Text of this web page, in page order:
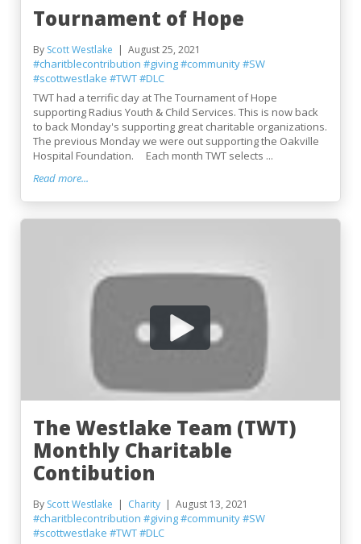
Tournament of Hope
By Scott Westlake August 25, 2021
#charitblecontribution #giving#community#SW
#scottwestlake #TWT#DLC
TWT had a terrific day at The Tournament of Hope
supporting Radius Youth & Child Services. This is now back
to back Monday's supporting great charitable organizations.
The previous Monday we were out supporting the Oakville
Hospital Foundation. Each month TWT selects ...
Read more...
The Westlake Team (TWT)
Monthly Charitable
Contibution
By Scott Westlake Charity August 13, 2021
#charitblecontribution #giving#community#SW
#scottwestlake #TWT#DLC